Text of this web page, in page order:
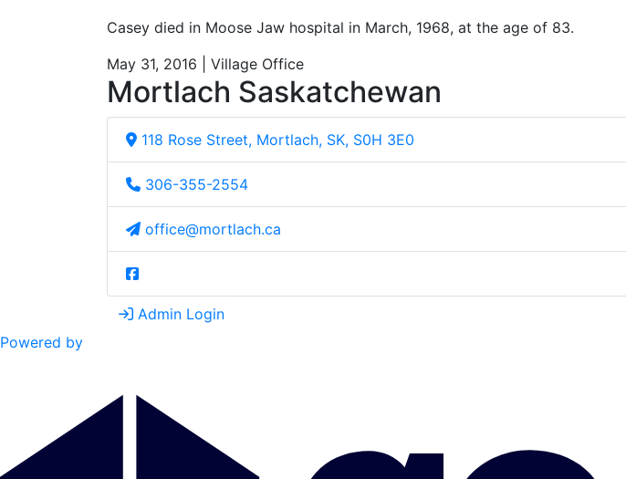
Casey died in Moose Jaw hospital in March, 1968, at the age of 83.
May 31, 2016 | Village Office
Mortlach Saskatchewan
118 Rose Street, Mortlach, SK, S0H 3E0
306-355-2554
office@mortlach.ca
Admin Login
Powered by